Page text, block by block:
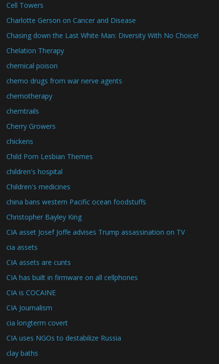
Cell Towers
Charlotte Gerson on Cancer and Disease
Chasing down the Last White Man: Diversity With No Choice!
Chelation Therapy
chemical poison
chemo drugs from war nerve agents
chemotherapy
chemtrails
Cherry Growers
chickens
Child Porn Lesbian Themes
children's hospital
Children's medicines
china bans western Pacific ocean foodstuffs
Christopher Bayley King
CIA asset Josef Joffe advises Trump assassination on TV
cia assets
CIA assets are cunts
CIA has built in firmware on all cellphones
CIA is COCAINE
CIA Journalism
cia longterm covert
CIA uses NGOs to destabilize Russia
clay baths